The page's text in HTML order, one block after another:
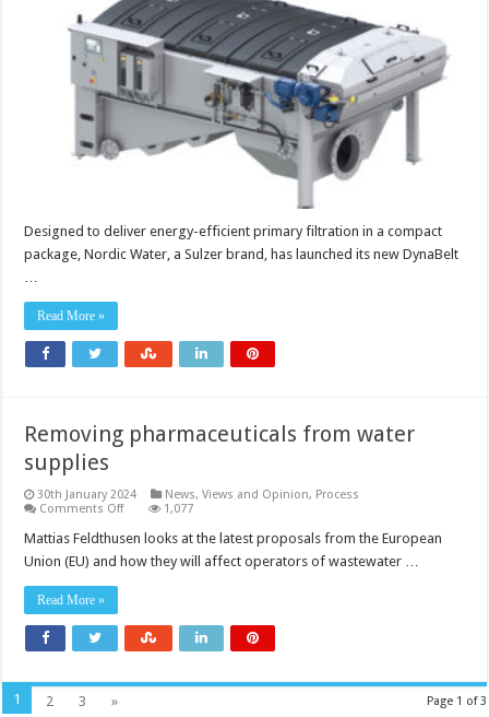
compact
footprint
Designed to deliver energy-efficient primary filtration in a compact
package, Nordic Water, a Sulzer brand, has launched its new DynaBelt
…
Read More »
Removing pharmaceuticals from water
supplies
30th January 2024 News, Views and Opinion, Process
Comments Offon
pharmaceuticals
water
1,077
Mattias Feldthusen looks at the latest proposals from the European
Union (EU) and how they will affect operators of wastewater …
Read More »
Page 1 of 3
1 2 3 »